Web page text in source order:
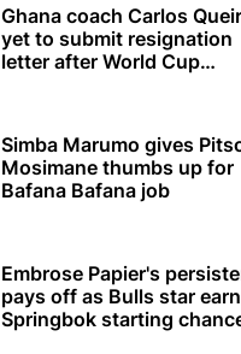
Ghana coach Carlos
yet to submit resignation
letter after World Cup
Simba Marumo gives
Mosimane thumbs up for
Bafana Bafana job
Embrose Papier's
pays off as Bulls star
Springbok starting